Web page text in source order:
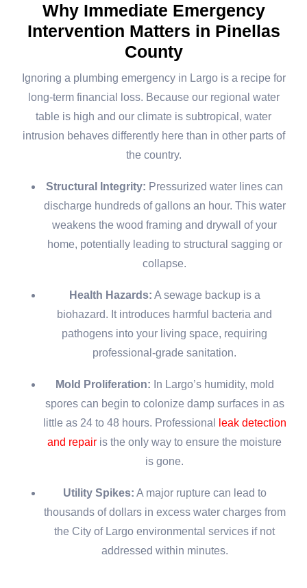
Why Immediate Emergency
Intervention Matters in Pinellas
County
Ignoring a plumbing emergency in Largo is a recipe for
long-term financial loss. Because our regional water
table is high and our climate is subtropical, water
intrusion behaves differently here than in other parts of
the country.
Structural Integrity: Pressurized water lines can
discharge hundreds of gallons an hour. This water
weakens the wood framing and drywall of your
home, potentially leading to structural sagging or
collapse.
Health Hazards: A sewage backup is a
biohazard. It introduces harmful bacteria and
pathogens into your living space, requiring
professional-grade sanitation.
Mold Proliferation: In Largo’s humidity, mold
spores can begin to colonize damp surfaces in as
little as 24 to 48 hours. Professional
leak detection
and repair is the only way to ensure the moisture
is gone.
Utility Spikes: A major rupture can lead to
thousands of dollars in excess water charges from
the City of Largo environmental services if not
addressed within minutes.